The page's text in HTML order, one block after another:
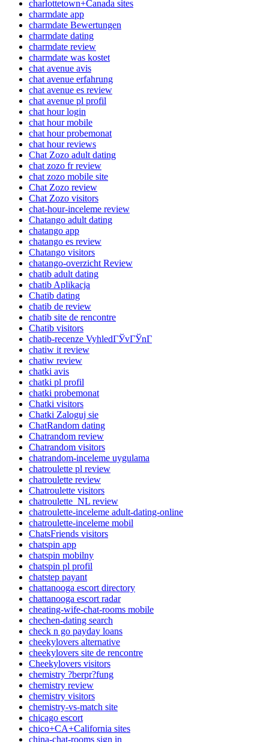
charlottetown+Canada sites
charmdate app
charmdate Bewertungen
charmdate dating
charmdate review
charmdate was kostet
chat avenue avis
chat avenue erfahrung
chat avenue es review
chat avenue pl profil
chat hour login
chat hour mobile
chat hour probemonat
chat hour reviews
Chat Zozo adult dating
chat zozo fr review
chat zozo mobile site
Chat Zozo review
Chat Zozo visitors
chat-hour-inceleme review
Chatango adult dating
chatango app
chatango es review
Chatango visitors
chatango-overzicht Review
chatib adult dating
chatib Aplikacja
Chatib dating
chatib de review
chatib site de rencontre
Chatib visitors
chatib-recenze VyhledГЎvГЎnГ­
chatiw it review
chatiw review
chatki avis
chatki pl profil
chatki probemonat
Chatki visitors
Chatki Zaloguj sie
ChatRandom dating
Chatrandom review
Chatrandom visitors
chatrandom-inceleme uygulama
chatroulette pl review
chatroulette review
Chatroulette visitors
chatroulette_NL review
chatroulette-inceleme adult-dating-online
chatroulette-inceleme mobil
ChatsFriends visitors
chatspin app
chatspin mobilny
chatspin pl profil
chatstep payant
chattanooga escort directory
chattanooga escort radar
cheating-wife-chat-rooms mobile
chechen-dating search
check n go payday loans
cheekylovers alternative
cheekylovers site de rencontre
Cheekylovers visitors
chemistry ?berpr?fung
chemistry review
chemistry visitors
chemistry-vs-match site
chicago escort
chico+CA+California sites
china-chat-rooms sign in